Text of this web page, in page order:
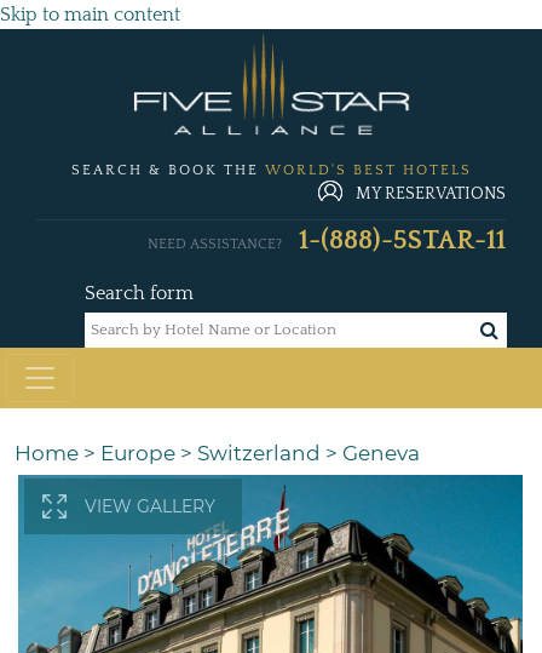
Skip to main content
SEARCH & BOOK THE WORLD'S BEST HOTELS
MY RESERVATIONS
Search form
NEED ASSISTANCE? 1-(888)-5STAR-11
Home > Europe > Switzerland > Geneva
VIEW GALLERY